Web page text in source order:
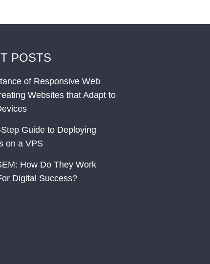
POSTS
of Responsive Web
Websites that Adapt to
Guide to Deploying
on a VPS
How Do They Work
Digital Success?